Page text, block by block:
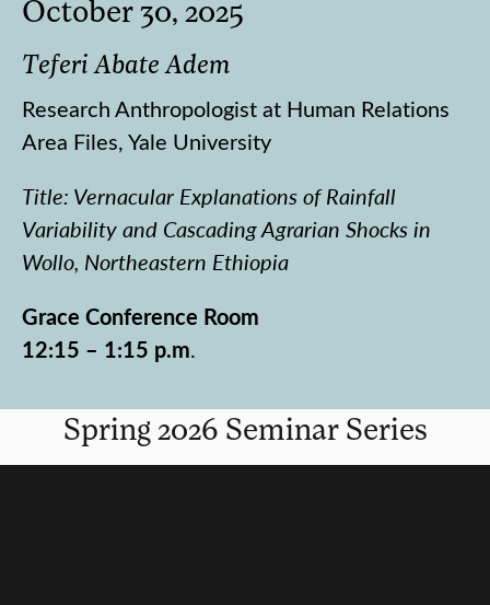
October 30, 2025
Teferi Abate Adem
Research Anthropologist at Human Relations
Area Files, Yale University
Title: Vernacular Explanations of Rainfall
Variability and Cascading Agrarian Shocks in
Wollo, Northeastern Ethiopia
Grace Conference Room
12:15 – 1:15 p.m.
Spring 2026 Seminar Series